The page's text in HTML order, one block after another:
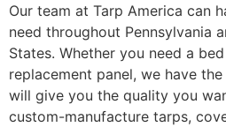
Our team at Tarp America can
need throughout Pennsylvania
States. Whether you need a
replacement panel, we have
will give you the quality you
custom-manufacture tarps,